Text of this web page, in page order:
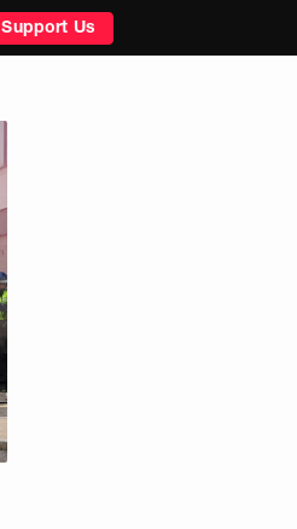
Support Us